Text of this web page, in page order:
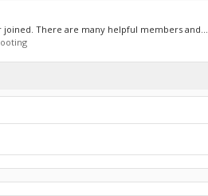
joined. There are many helpful members and...